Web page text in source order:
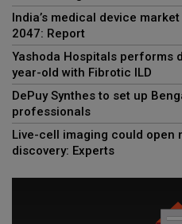
India’s medical device
2047: Report
Yashoda Hospitals performs
year-old with Fibrotic ILD
DePuy Synthes to set up
professionals
Live-cell imaging could
discovery: Experts